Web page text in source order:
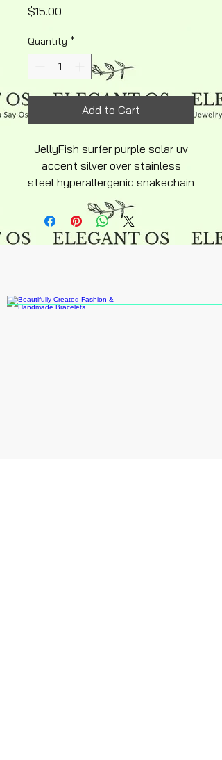
$15.00
Quantity *
Add to Cart
JellyFish surfer purple solar uv
accent silver over stainless
steel hyperallergenic snakechain
bracelet with ajustable lobster
clasp silky soft design keepsake
novelty jewelry. Proceeds forthis
bracelet will go to recycle